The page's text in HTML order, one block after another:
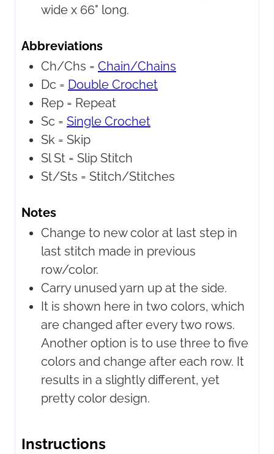
wide x 66" long.
Abbreviations
Ch/Chs = Chain/Chains
Dc = Double Crochet
Rep = Repeat
Sc = Single Crochet
Sk = Skip
Sl St = Slip Stitch
St/Sts = Stitch/Stitches
Notes
Change to new color at last step in
last stitch made in previous
row/color.
Carry unused yarn up at the side.
It is shown here in two colors, which
are changed after every two rows.
Another option is to use three to five
colors and change after each row. It
results in a slightly different, yet
pretty color design.
Instructions